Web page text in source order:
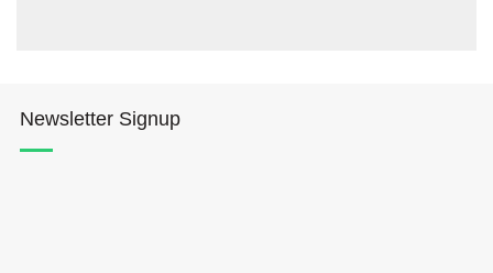
Newsletter Signup